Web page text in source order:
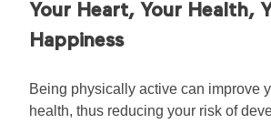
Your Heart, Your Health,
Happiness
Being physically active can improve
health, thus reducing your risk of